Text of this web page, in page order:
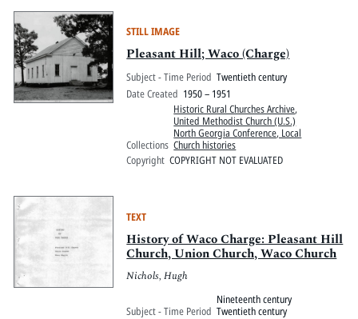
STILL IMAGE
Pleasant Hill; Waco (Charge)
Subject - Time Period Twentieth century
Date Created 1950 – 1951
Collections
Historic Rural Churches Archive,
United Methodist Church (U.S.)
North Georgia Conference, Local
Church histories
Copyright COPYRIGHT NOT EVALUATED
TEXT
History of Waco Charge: Pleasant Hill
Church, Union Church, Waco Church
Nichols, Hugh
Subject - Time Period
Nineteenth century
Twentieth century